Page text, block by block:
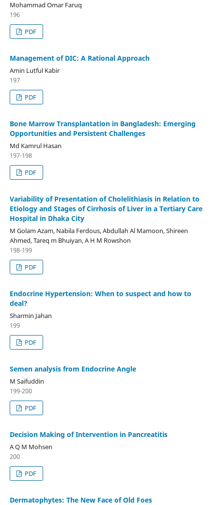
Mohammad Omar Faruq
196
PDF
Management of DIC: A Rational Approach
Amin Lutful Kabir
197
PDF
Bone Marrow Transplantation in Bangladesh: Emerging
Opportunities and Persistent Challenges
Md Kamrul Hasan
197-198
PDF
Variability of Presentation of Cholelithiasis in Relation to
Etiology and Stages of Cirrhosis of Liver in a Tertiary Care
Hospital in Dhaka City
M Golam Azam, Nabila Ferdous, Abdullah Al Mamoon, Shireen
Ahmed, Tareq m Bhuiyan, A H M Rowshon
198-199
PDF
Endocrine Hypertension: When to suspect and how to
deal?
Sharmin Jahan
199
PDF
Semen analysis from Endocrine Angle
M Saifuddin
199-200
PDF
Decision Making of Intervention in Pancreatitis
A Q M Mohsen
200
PDF
Dermatophytes: The New Face of Old Foes